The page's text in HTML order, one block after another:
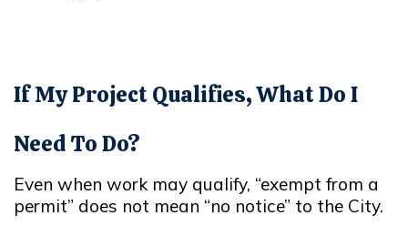
If My Project Qualifies, What Do I
Need To Do?
Even when work may qualify, “exempt from a
permit” does not mean “no notice” to the City.